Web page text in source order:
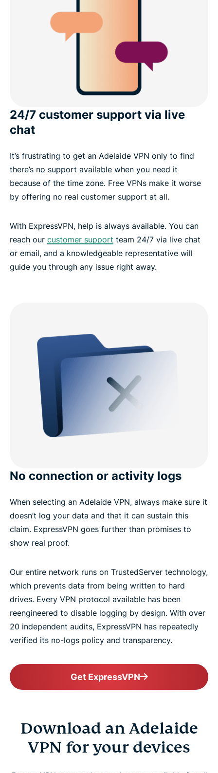
24/7 customer support via live
chat
It’s frustrating to get an Adelaide VPN only to find
there’s no support available when you need it
because of the time zone. Free VPNs make it worse
by offering no real customer support at all.
With ExpressVPN, help is always available. You can
reach our customer support team 24/7 via live chat
or email, and a knowledgeable representative will
guide you through any issue right away.
No connection or activity logs
When selecting an Adelaide VPN, always make sure it
doesn’t log your data and that it can sustain this
claim. ExpressVPN goes further than promises to
show real proof.
Our entire network runs on TrustedServer technology,
which prevents data from being written to hard
drives. Every VPN protocol available has been
reengineered to disable logging by design. With over
20 independent audits, ExpressVPN has repeatedly
verified its no-logs policy and transparency.
Get ExpressVPN
Download an Adelaide
VPN for your devices